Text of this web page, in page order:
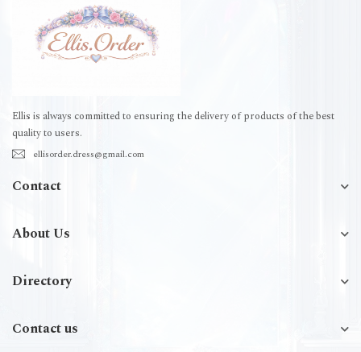
Ellis is always committed to ensuring the delivery of products of the best
quality to users.
ellisorder.dress@gmail.com
Contact
About Us
Directory
Contact us